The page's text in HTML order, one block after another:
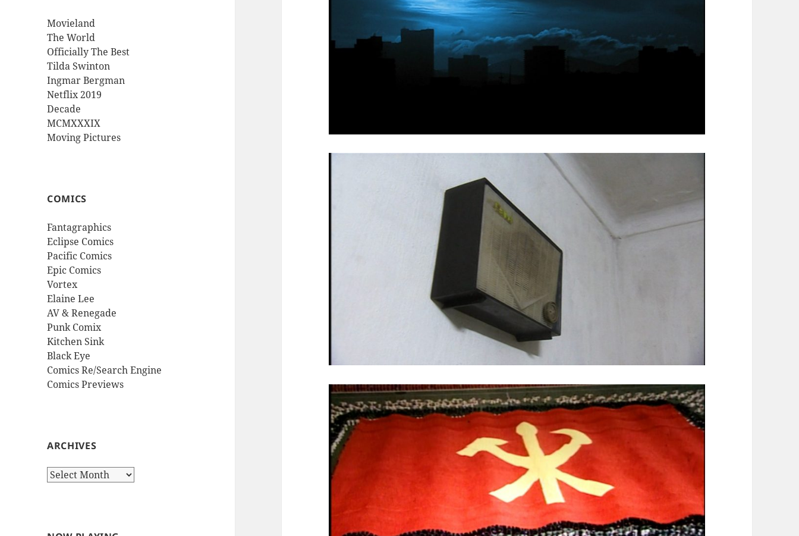
Movieland
The World
Officially The Best
Tilda Swinton
Ingmar Bergman
Netflix 2019
Decade
MCMXXXIX
Moving Pictures
COMICS
Fantagraphics
Eclipse Comics
Pacific Comics
Epic Comics
Vortex
Elaine Lee
AV & Renegade
Punk Comix
Kitchen Sink
Black Eye
Comics Re/Search Engine
Comics Previews
ARCHIVES
Archives